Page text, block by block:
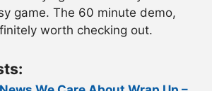
game. The 60 minute demo,
worth checking out.